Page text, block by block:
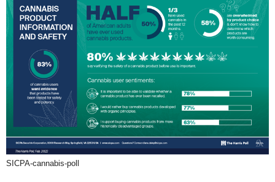
SICPA-cannabis-poll